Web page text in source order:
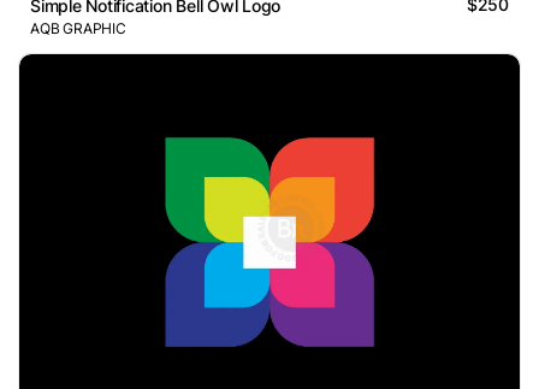
Simple Notification Bell Owl Logo $250
AQB GRAPHIC